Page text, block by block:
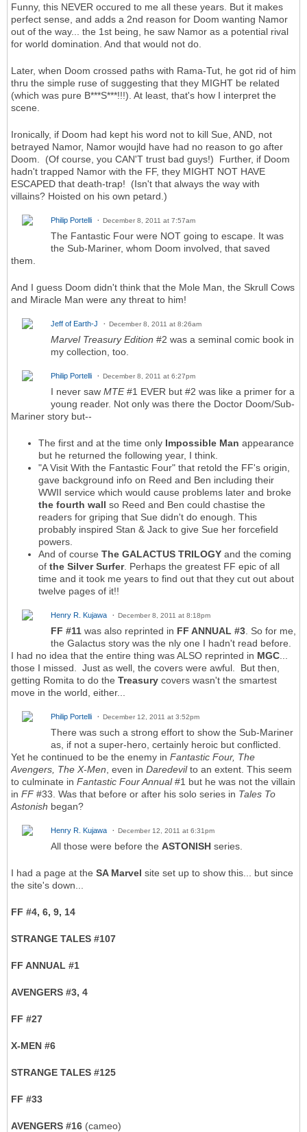
Funny, this NEVER occured to me all these years. But it makes
perfect sense, and adds a 2nd reason for Doom wanting Namor
out of the way... the 1st being, he saw Namor as a potential rival
for world domination. And that would not do.
Later, when Doom crossed paths with Rama-Tut, he got rid of him
thru the simple ruse of suggesting that they MIGHT be related
(which was pure B***S***!!!). At least, that's how I interpret the
scene.
Ironically, if Doom had kept his word not to kill Sue, AND, not
betrayed Namor, Namor woujld have had no reason to go after
Doom. (Of course, you CAN'T trust bad guys!) Further, if Doom
hadn't trapped Namor with the FF, they MIGHT NOT HAVE
ESCAPED that death-trap! (Isn't that always the way with
villains? Hoisted on his own petard.)
Philip Portelli December 8, 2011 at 7:57am
The Fantastic Four were NOT going to escape. It was
the Sub-Mariner, whom Doom involved, that saved
them.
And I guess Doom didn't think that the Mole Man, the Skrull Cows
and Miracle Man were any threat to him!
Jeff of Earth-J December 8, 2011 at 8:26am
Marvel Treasury Edition #2 was a seminal comic book in
my collection, too.
Philip Portelli December 8, 2011 at 6:27pm
I never saw MTE#1 EVER but #2 was like a primer for a
young reader. Not only was there the Doctor Doom/Sub-
Mariner story but--
The first and at the time only Impossible Man appearance
but he returned the following year, I think.
"A Visit With the Fantastic Four" that retold the FF's origin,
gave background info on Reed and Ben including their
WWII service which would cause problems later and broke
the fourth wall so Reed and Ben could chastise the
readers for griping that Sue didn't do enough. This
probably inspired Stan & Jack to give Sue her forcefield
powers.
And of course The GALACTUS TRILOGY and the coming
of the Silver Surfer. Perhaps the greatest FF epic of all
time and it took me years to find out that they cut out about
twelve pages of it!!
Henry R. Kujawa December 8, 2011 at 8:18pm
FF #11 was also reprinted in FF ANNUAL #3 . So for me,
the Galactus story was the nly one I hadn't read before.
I had no idea that the entire thing was ALSO reprinted in MGC
those I missed. Just as well, the covers were awful. But then,
getting Romita to do the Treasury covers wasn't the smartest
move in the world, either...
Philip Portelli December 12, 2011 at 3:52pm
There was such a strong effort to show the Sub-Mariner
as, if not a super-hero, certainly heroic but conflicted.
Yet he continued to be the enemy in Fantastic Four, The
Avengers, The X-Men , even in Daredevilto an extent. This seem
to culminate in Fantastic Four Annual#1 but he was not the villain
in FF #33. Was that before or after his solo series in Tales To
Astonish began?
Henry R. Kujawa December 12, 2011 at 6:31pm
All those were before the ASTONISH series.
I had a page at the SA Marvel site set up to show this... but since
the site's down...
FF #4, 6, 9, 14
STRANGE TALES #107
FF ANNUAL #1
AVENGERS #3, 4
FF #27
X-MEN #6
STRANGE TALES #125
FF #33
AVENGERS #16 (cameo)